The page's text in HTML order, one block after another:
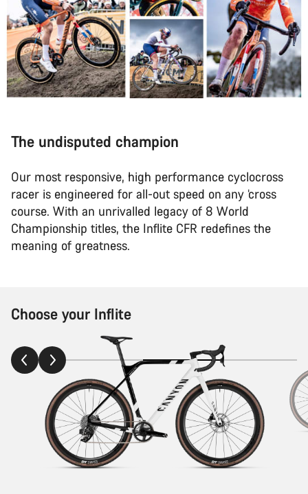
The undisputed champion
Our most responsive, high performance cyclocross
racer is engineered for all-out speed on any ‘cross
course. With an unrivalled legacy of 8 World
Championship titles, the Inflite CFR redefines the
meaning of greatness.
Choose your Inflite